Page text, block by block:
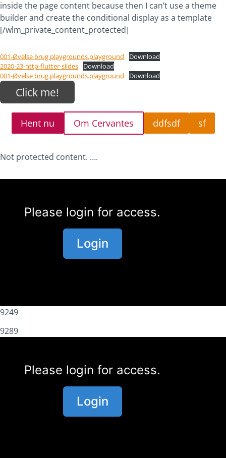
inside the page content because then I can’t use a theme
builder and create the conditional display as a template
[/wlm_private_content_protected]
001-Øvelse brug playgrounds.playground
Download
2020-23-http-flutter-slides
Download
001-Øvelse brug playgrounds.playground
Download
Click me!
Hent nu Om Cervantes ddfsdf sf
Not protected content. ….
Please login for access.
Login
9249
9289
Please login for access.
Login